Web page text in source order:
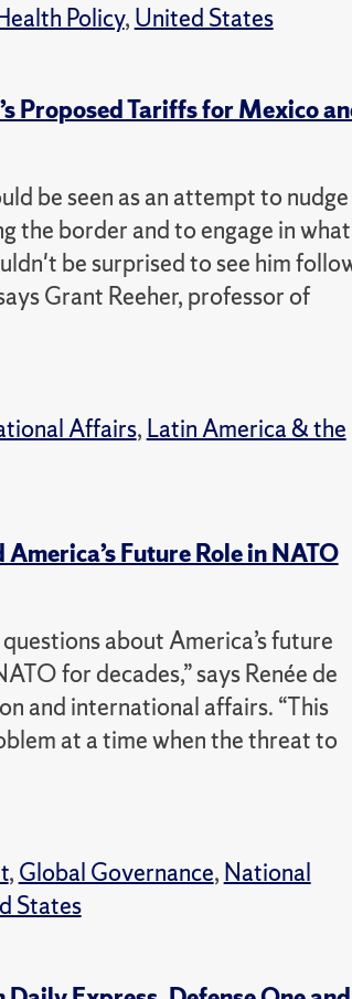
Policy, United States
Proposed Tariffs for Mexico
be seen as an attempt to nudge
the border and to engage in what
be surprised to see him
Grant Reeher, professor of
Affairs, Latin America & the
America’s Future Role in NATO
about America’s future
for decades,” says Renée de
and international affairs. “This
at a time when the threat to
, Global Governance, National
States